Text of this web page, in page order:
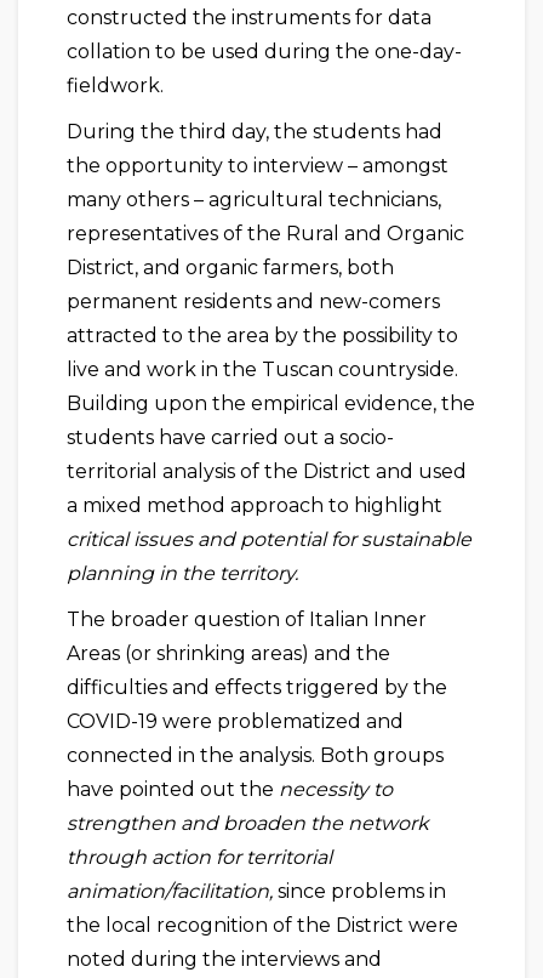
constructed the instruments for data
collation to be used during the one-day-
fieldwork.
During the third day, the students had
the opportunity to interview – amongst
many others – agricultural technicians,
representatives of the Rural and Organic
District, and organic farmers, both
permanent residents and new-comers
attracted to the area by the possibility to
live and work in the Tuscan countryside.
Building upon the empirical evidence, the
students have carried out a socio-
territorial analysis of the District and used
a mixed method approach to highlight
critical issues and potential for sustainable
planning in the territory.
The broader question of Italian Inner
Areas (or shrinking areas) and the
difficulties and effects triggered by the
COVID-19 were problematized and
connected in the analysis. Both groups
have pointed out the necessity to
strengthen and broaden the network
through action for territorial
animation/facilitation, since problems in
the local recognition of the District were
noted during the interviews and